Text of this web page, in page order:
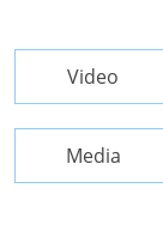
Video
Media